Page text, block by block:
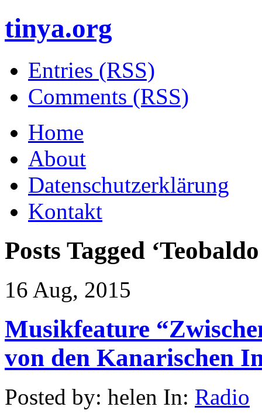
tinya.org
Entries (RSS)
Comments (RSS)
Home
About
Datenschutzerklärung
Kontakt
Posts Tagged ‘
16 Aug, 2015
Musikfeature
von den Kanarischen
Posted by: helen In: Radio